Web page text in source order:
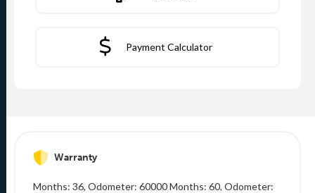
Payment Calculator
Warranty
Months: 36, Odometer: 60000 Months: 60, Odometer: